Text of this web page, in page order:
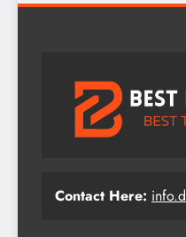
Contact Here: